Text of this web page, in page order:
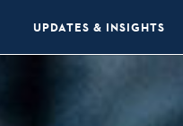
UPDATES & INSIGHTS